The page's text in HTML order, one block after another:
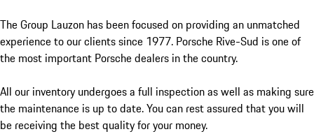
The Group Lauzon has been focused on providing an unmatched
experience to our clients since 1977. Porsche Rive-Sud is one of
the most important Porsche dealers in the country.
All our inventory undergoes a full inspection as well as making sure
the maintenance is up to date. You can rest assured that you will
be receiving the best quality for your money.